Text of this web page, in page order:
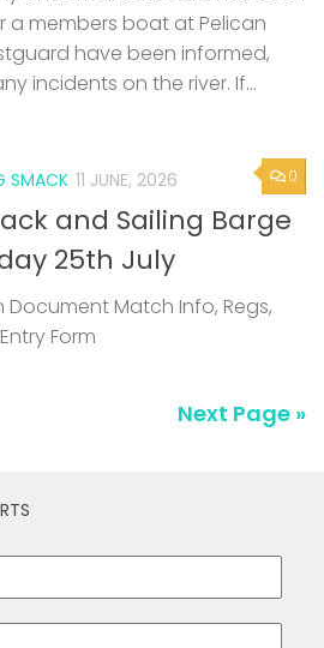
members boat at Pelican
have been informed,
incidents on the river. If...
0
SMACK 11 JUNE, 2026
and Sailing Barge
25th July
Match Info, Regs,
Form
Next Page »